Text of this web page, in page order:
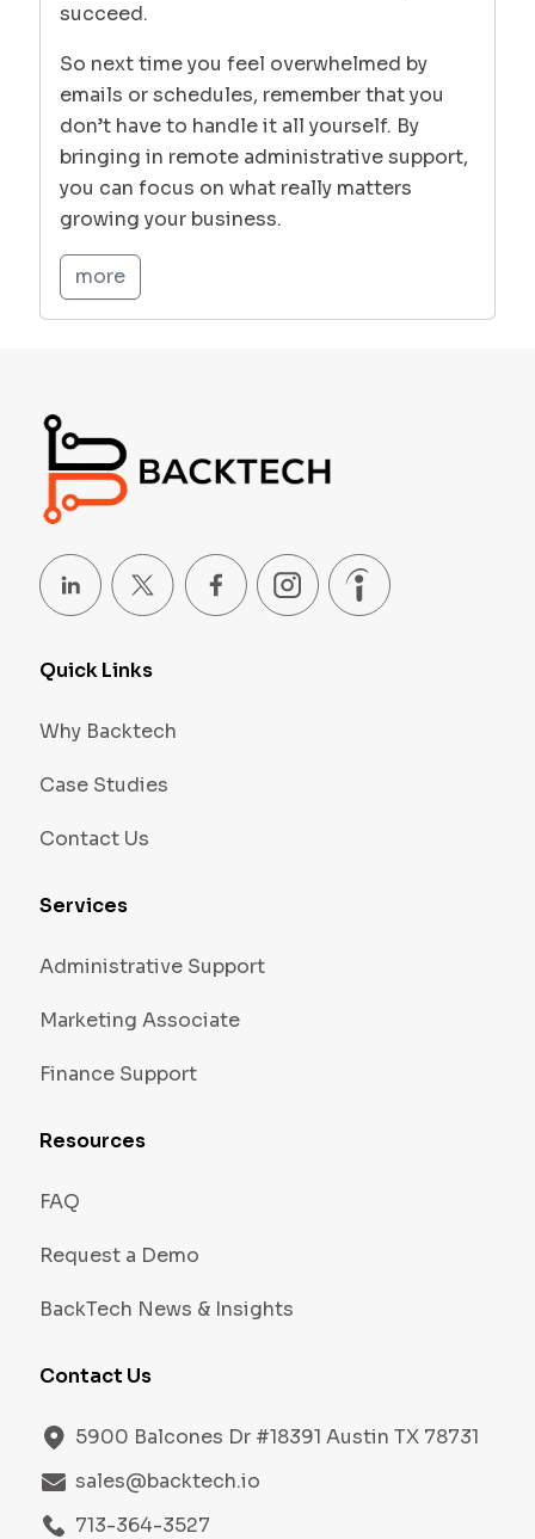
succeed.
So next time you feel overwhelmed by
emails or schedules, remember that you
don’t have to handle it all yourself. By
bringing in remote administrative support,
you can focus on what really matters
growing your business.
more
Quick Links
Why Backtech
Case Studies
Contact Us
Services
Administrative Support
Marketing Associate
Finance Support
Resources
FAQ
Request a Demo
BackTech News & Insights
Contact Us
5900 Balcones Dr #18391 Austin TX 78731
sales@backtech.io
713-364-3527